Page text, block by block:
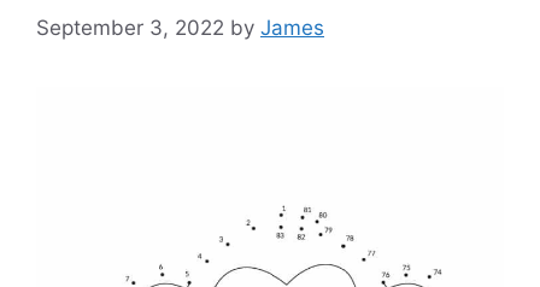
September 3, 2022 by James